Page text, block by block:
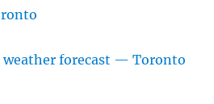
weather forecast — Toronto